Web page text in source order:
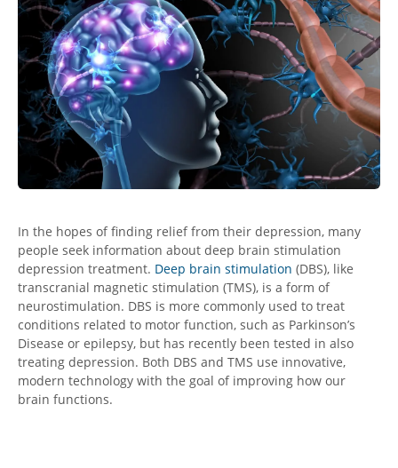
In the hopes of finding relief from their depression, many
people seek information about deep brain stimulation
depression treatment. Deep brain stimulation (DBS), like
transcranial magnetic stimulation (TMS), is a form of
neurostimulation. DBS is more commonly used to treat
conditions related to motor function, such as Parkinson’s
Disease or epilepsy, but has recently been tested in also
treating depression. Both DBS and TMS use innovative,
modern technology with the goal of improving how our
brain functions.